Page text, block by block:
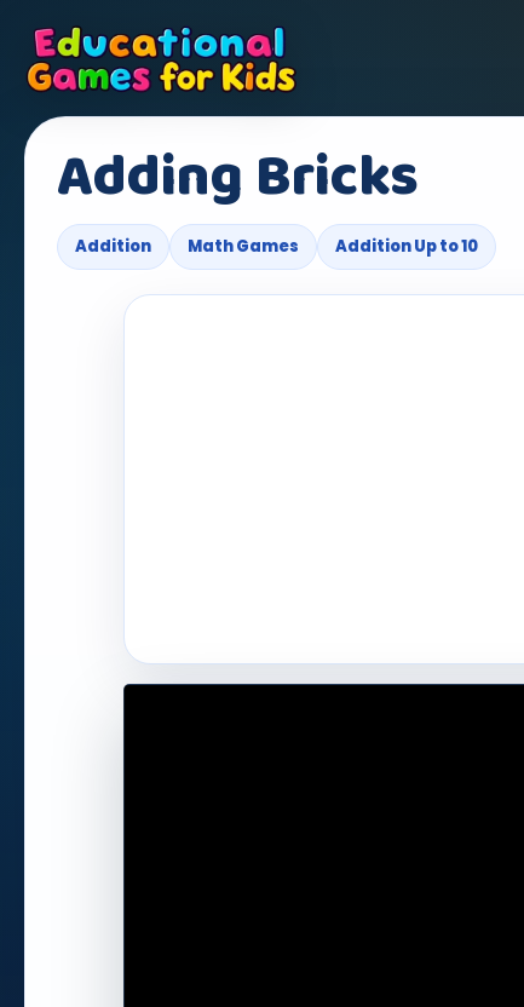
Adding Bricks
Addition Math Games Addition Up to 10